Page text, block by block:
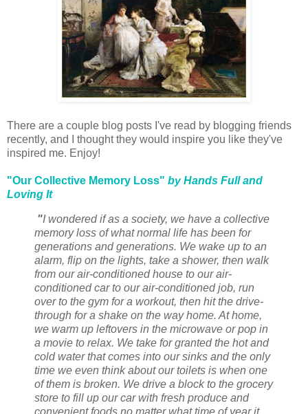
There are a couple blog posts I've read by blogging friends
recently, and I thought they would inspire you like they've
inspired me. Enjoy!
"Our Collective Memory Loss" by Hands Full and
Loving It
"I wondered if as a society, we have a collective
memory loss of what normal life has been for
generations and generations. We wake up to an
alarm, flip on the lights, take a shower, then walk
from our air-conditioned house to our air-
conditioned car to our air-conditioned job, run
over to the gym for a workout, then hit the drive-
through for a shake on the way home. At home,
we warm up leftovers in the microwave or pop in
a movie to relax. We take for granted the hot and
cold water that comes into our sinks and the only
time we even think about our toilets is when one
of them is broken. We drive a block to the grocery
store to fill up our car with fresh produce and
convenient foods no matter what time of year it